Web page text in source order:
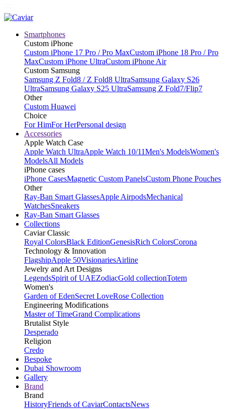
Smartphones
Custom iPhone
Custom iPhone 17 Pro / Pro MaxCustom iPhone 18 Pro / Pro
MaxCustom iPhone UltraCustom iPhone Air
Custom Samsung
Samsung Z Fold8 / Z Fold8 UltraSamsung Galaxy S26
UltraSamsung Galaxy S25 UltraSamsung Z Fold7/Flip7
Other
Custom Huawei
Choice
For HimFor HerPersonal design
Accessories
Apple Watch Case
Apple Watch UltraApple Watch 10/11Men's ModelsWomen's
ModelsAll Models
iPhone cases
iPhone CasesMagnetic Custom PanelsCustom Phone Pouches
Other
Ray-Ban Smart GlassesApple AirpodsMechanical
WatchesSneakers
Ray-Ban Smart Glasses
Collections
Caviar Classic
Royal ColorsBlack EditionGenesisRich ColorsCorona
Technology & Innovation
FlagshipApple 50VisionariesAirline
Jewelry and Art Designs
LegendsSpirit of UAEZodiacGold collectionTotem
Women's
Garden of EdenSecret LoveRose Collection
Engineering Modifications
Master of TimeGrand Complications
Brutalist Style
Desperado
Religion
Credo
Bespoke
Dubai Showroom
Gallery
Brand
Brand
HistoryFriends of CaviarContactsNews